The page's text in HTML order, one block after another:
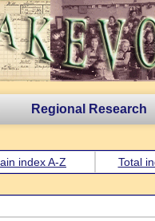
Regional Research
index A-Z Total